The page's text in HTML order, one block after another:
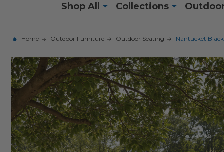
Shop All Collections
Home Outdoor Furniture Outdoor Seating Nantucket Black